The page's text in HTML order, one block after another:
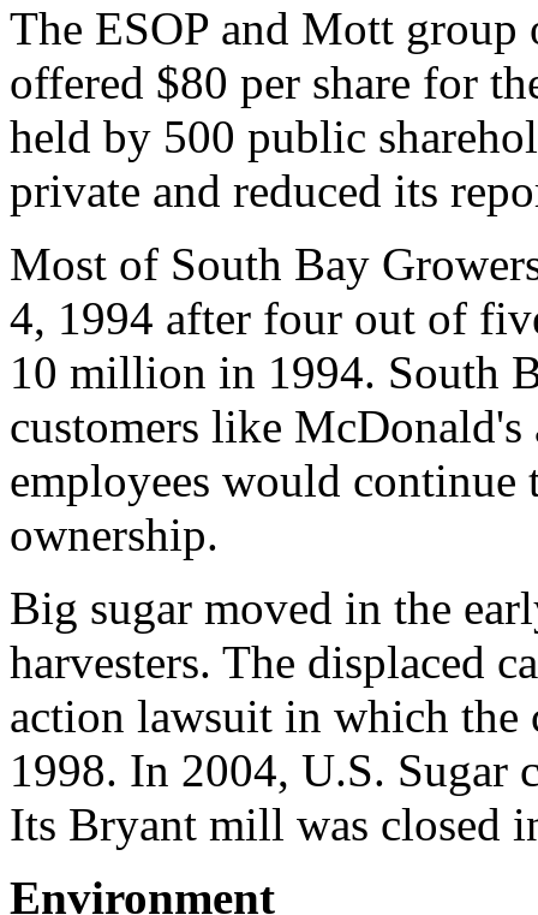
The ESOP and Mott
offered $80 per share for
held by 500 public
private and reduced its
Most of South Bay
4, 1994 after four out of
10 million in 1994. South
customers like
employees would continue
ownership.
Big sugar moved in the
harvesters. The displaced
action lawsuit in which
1998. In 2004, U.S. Sugar
Its Bryant mill was closed
Environment